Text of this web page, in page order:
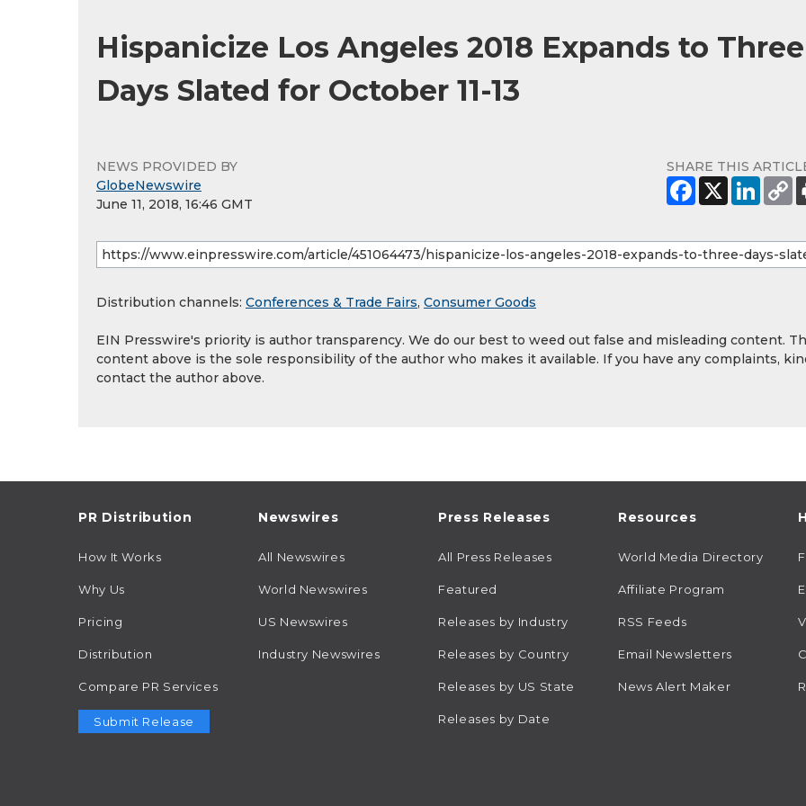
Hispanicize Los Angeles 2018 Expands to Three
Days Slated for October 11-13
NEWS PROVIDED BY
GlobeNewswire
June 11, 2018, 16:46 GMT
SHARE THIS
Distribution channels: Conferences & Trade Fairs, Consumer Goods
EIN Presswire's priority is author transparency. We do our best to weed out false and misleading content.
content above is the sole responsibility of the author who makes it available. If you have any complaints,
contact the author above.
PR Distribution
How It Works
Why Us
Pricing
Distribution
Compare PR Services
Submit Release
Newswires
All Newswires
World Newswires
US Newswires
Industry Newswires
Press Releases
All Press Releases
Featured
Releases by Industry
Releases by Country
Releases by US State
Releases by Date
Resources
World Media Directory
Affiliate Program
RSS Feeds
Email Newsletters
News Alert Maker